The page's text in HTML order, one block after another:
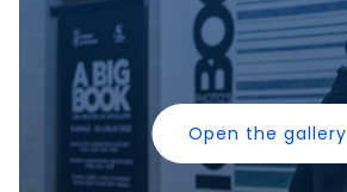
Open the gallery